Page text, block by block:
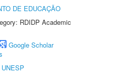
DE EDUCAÇÃO
RDIDP Academic
Google Scholar